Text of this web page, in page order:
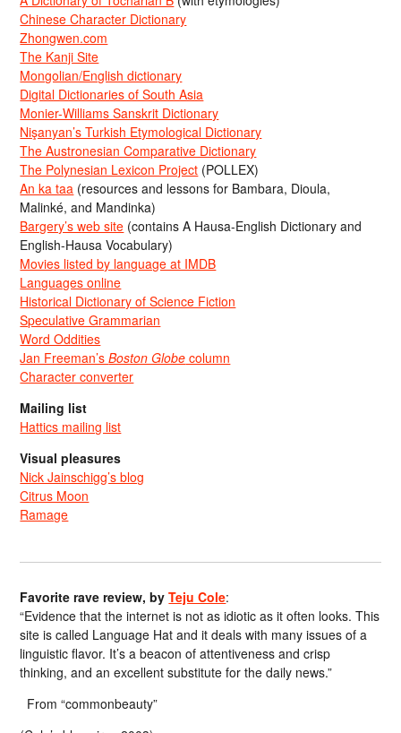
Chinese Character Dictionary
Zhongwen.com
The Kanji Site
Mongolian/English dictionary
Digital Dictionaries of South Asia
Monier-Williams Sanskrit Dictionary
Nişanyan’s Turkish Etymological Dictionary
The Austronesian Comparative Dictionary
The Polynesian Lexicon Project (POLLEX)
An ka taa (resources and lessons for Bambara, Dioula,
Malinké, and Mandinka)
Bargery’s web site (contains A Hausa-English Dictionary and
English-Hausa Vocabulary)
Movies listed by language at IMDB
Languages online
Historical Dictionary of Science Fiction
Speculative Grammarian
Word Oddities
Jan Freeman’sBoston Globe column
Character converter
Mailing list
Hattics mailing list
Visual pleasures
Nick Jainschigg’s blog
Citrus Moon
Ramage
Favorite rave review, byTeju Cole:
“Evidence that the internet is not as idiotic as it often looks. This
site is called Language Hat and it deals with many issues of a
linguistic flavor. It’s a beacon of attentiveness and crisp
thinking, and an excellent substitute for the daily news.”
From “commonbeauty”